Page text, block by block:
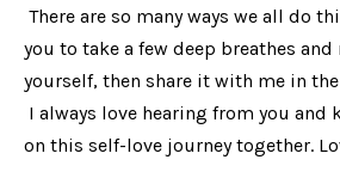
There are so many ways we all do
you to take a few deep breathes
yourself, then share it with me in
I always love hearing from you and
on this self-love journey together.